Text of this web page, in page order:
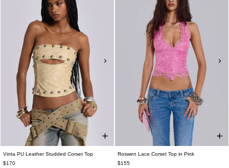
Vinta PU Leather Studded Corset Top
$170
Roswen Lace Corset Top in Pink
$155